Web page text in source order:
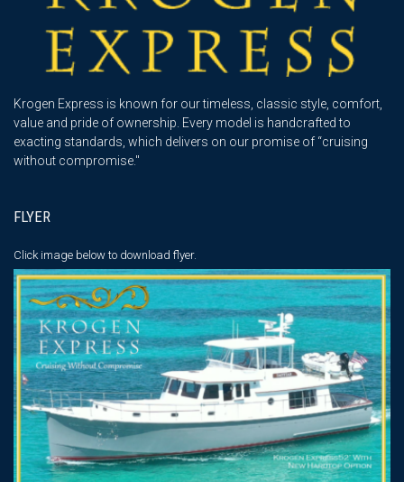
Krogen Express is known for our timeless, classic style, comfort,
value and pride of ownership. Every model is handcrafted to
exacting standards, which delivers on our promise of “cruising
without compromise."
FLYER
Click image below to download flyer.